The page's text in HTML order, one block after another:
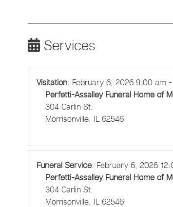
Services
Visitation: February 6, 2026 9:00 am
Perfetti-Assalley Funeral Home of
304 Carlin St.
Morrisonville, IL 62546
Funeral Service: February 6, 2026
Perfetti-Assalley Funeral Home of
304 Carlin St.
Morrisonville, IL 62546